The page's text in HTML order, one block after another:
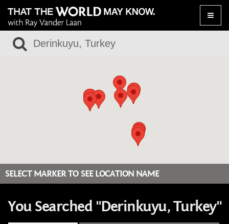
Toggle
SELECT MARKER TO SEE LOCATION NAME
You Searched "Derinkuyu, Turkey"